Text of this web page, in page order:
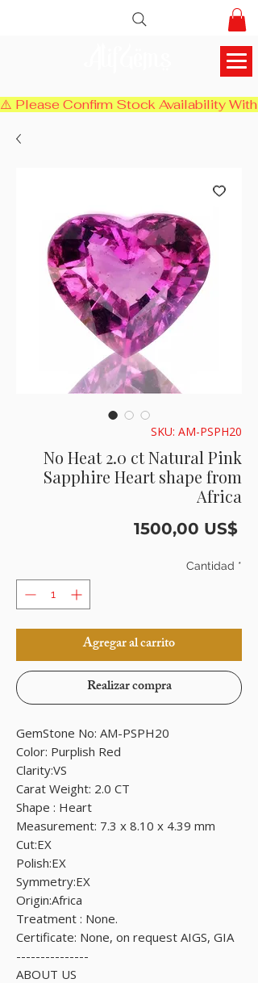
⚠️ Please Confirm Stock Availability
SKU: AM-PSPH20
No Heat 2.0 ct Natural Pink
Sapphire Heart shape from
Africa
1500,00 US$
Cantidad *
Agregar al carrito
Realizar compra
GemStone No: AM-PSPH20
Color: Purplish Red
Clarity:VS
Carat Weight: 2.0 CT
Shape : Heart
Measurement: 7.3 x 8.10 x 4.39 mm
Cut:EX
Polish:EX
Symmetry:EX
Origin:Africa
Treatment : None.
Certificate: None, on request AIGS, GIA
---------------
ABOUT US